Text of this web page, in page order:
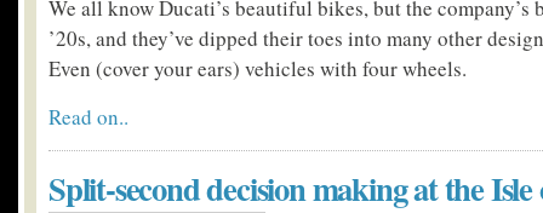
We all know Ducati’s beautiful bikes, but the company’s
’20s, and they’ve dipped their toes into many other
Even (cover your ears) vehicles with four wheels.
Read on..
Split-second decision making at the